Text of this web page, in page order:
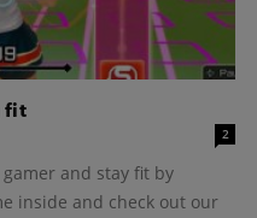
fit
2
and stay fit by
inside and check out our